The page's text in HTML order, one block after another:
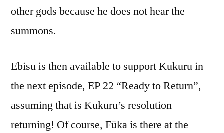
other gods because he does not hear the
summons.
Ebisu is then available to support Kukuru in
the next episode, EP 22 “Ready to Return”,
assuming that is Kukuru’s resolution
returning! Of course, Fūka is there at the